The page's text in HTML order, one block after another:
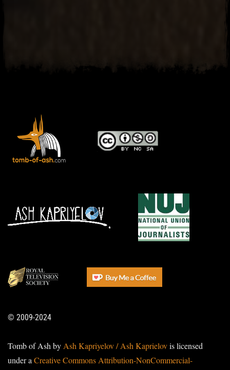
© 2009-2024
Tomb of Ash by Ash Kapriyelov / Ash Kaprielovis licensed
under a Creative Commons Attribution-NonCommercial-